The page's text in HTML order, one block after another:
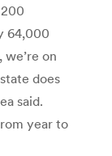
64,000
on
does
said.
year to